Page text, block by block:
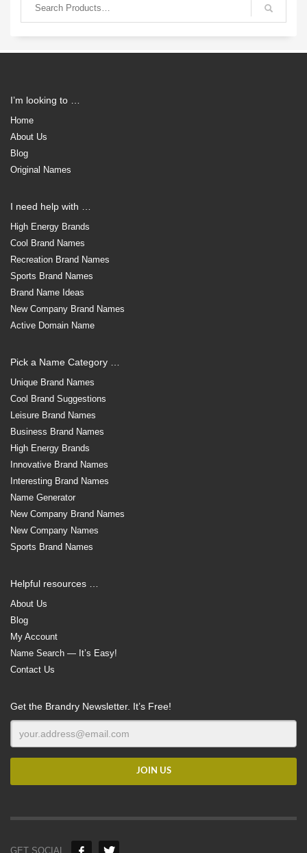
I’m looking to …
Home
About Us
Blog
Original Names
I need help with …
High Energy Brands
Cool Brand Names
Recreation Brand Names
Sports Brand Names
Brand Name Ideas
New Company Brand Names
Active Domain Name
Pick a Name Category …
Unique Brand Names
Cool Brand Suggestions
Leisure Brand Names
Business Brand Names
High Energy Brands
Innovative Brand Names
Interesting Brand Names
Name Generator
New Company Brand Names
New Company Names
Sports Brand Names
Helpful resources …
About Us
Blog
My Account
Name Search — It’s Easy!
Contact Us
Get the Brandry Newsletter. It’s Free!
GET SOCIAL